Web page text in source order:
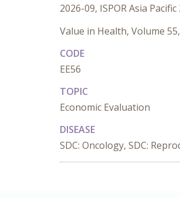
2026-09, ISPOR Asia
Value in Health, Volume
CODE
EE56
TOPIC
Economic Evaluation
DISEASE
SDC: Oncology, SDC: